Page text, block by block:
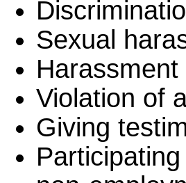
Sexual
Harassment
Violation of
Giving